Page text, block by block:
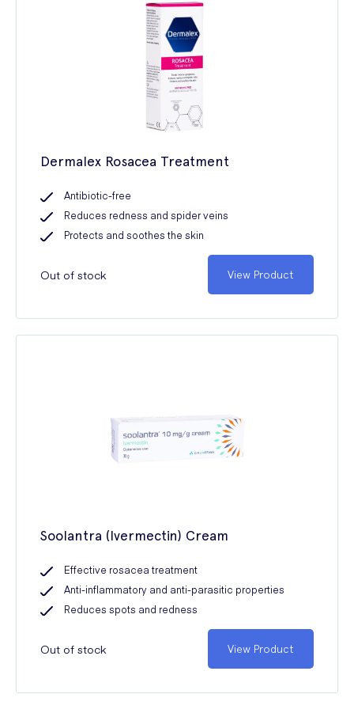
Dermalex Rosacea Treatment
Antibiotic-free
Reduces redness and spider veins
Protects and soothes the skin
Out of stock View Product
Soolantra (Ivermectin) Cream
Effective rosacea treatment
Anti-inflammatory and anti-parasitic properties
Reduces spots and redness
Out of stock View Product